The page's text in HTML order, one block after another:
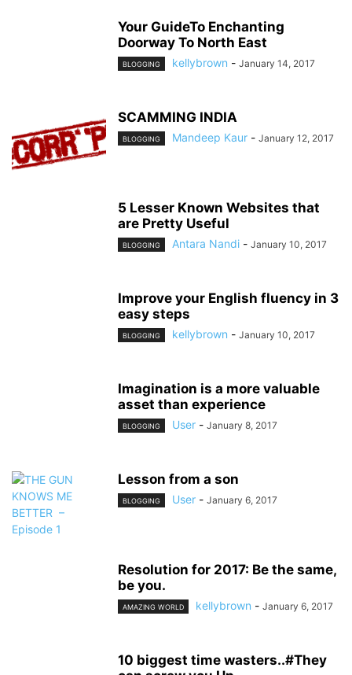
Your GuideTo Enchanting
Doorway To North East
BLOGGING kellybrown - January 14, 2017
SCAMMING INDIA
BLOGGING Mandeep Kaur - January 12, 2017
5 Lesser Known Websites that
are Pretty Useful
BLOGGING Antara Nandi - January 10, 2017
Improve your English fluency in 3
easy steps
BLOGGING kellybrown - January 10, 2017
Imagination is a more valuable
asset than experience
BLOGGING User - January 8, 2017
Lesson from a son
BLOGGING User - January 6, 2017
Resolution for 2017: Be the same,
be you.
AMAZING WORLD kellybrown - January 6, 2017
10 biggest time wasters..#They